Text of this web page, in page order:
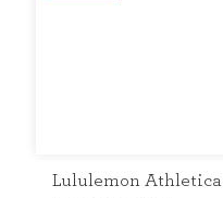
Lululemon Athletica